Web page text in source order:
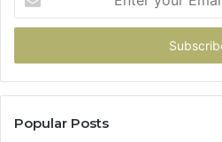
your
Email
Popular Posts